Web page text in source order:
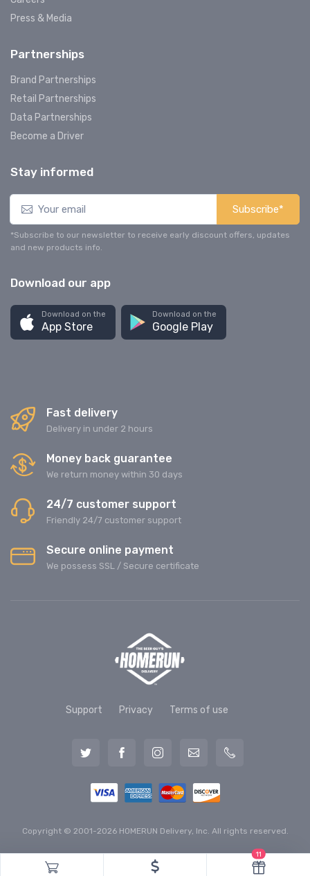
Press & Media
Partnerships
Brand Partnerships
Retail Partnerships
Data Partnerships
Become a Driver
Stay informed
Subscribe*
*Subscribe to our newsletter to receive early discount offers, updates
and new products info.
Download our app
Download on the
App Store
Download on the
Google Play
Fast delivery
Delivery in under 2 hours
Money back guarantee
We return money within 30 days
24/7 customer support
Friendly 24/7 customer support
Secure online payment
We possess SSL / Secure сertificate
Support Privacy Terms of use
Copyright © 2001-2026 HOMERUN Delivery, Inc. All rights reserved.
11